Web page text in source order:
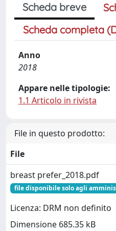
Scheda breve
Scheda completa
Anno
2018
Appare nelle tipologie:
1.1 Articolo in rivista
File in questo prodotto:
File
breast prefer_2018.pdf
file disponibile solo agli
Licenza: DRM non definito
Dimensione 685.35 kB